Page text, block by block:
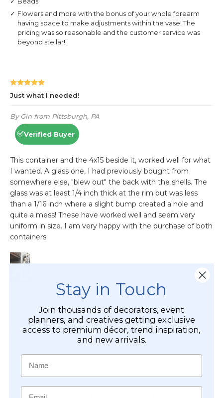
Stay in Touch
Join thousands of decorators, event
planners, and creatives getting exclusive
access to premium décor, trend inspiration,
and new arrivals.
Name
Email